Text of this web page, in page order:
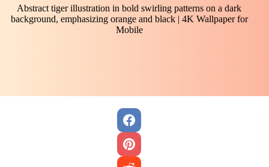
Abstract tiger illustration in bold swirling patterns on a dark
background, emphasizing orange and black | 4K Wallpaper for
Mobile